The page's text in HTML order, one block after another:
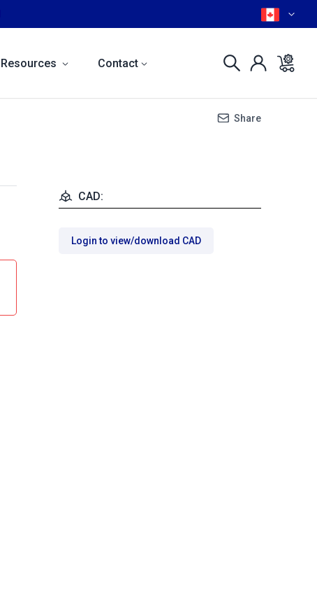
Resources Contact
Share
CAD:
Login to view/download CAD